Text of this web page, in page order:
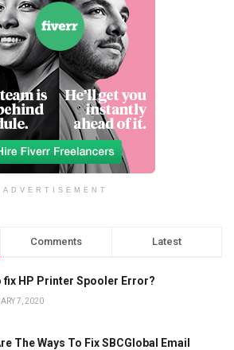
ADVERTISEMENT
Comments Latest
fix HP Printer Spooler Error?
7, 2020
The Ways To Fix SBCGlobal Email